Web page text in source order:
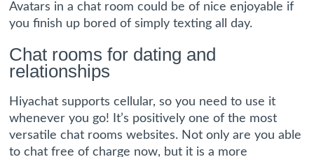
Avatars in a chat room could be of nice enjoyable if
you finish up bored of simply texting all day.
Chat rooms for dating and
relationships
Hiyachat supports cellular, so you need to use it
whenever you go! It’s positively one of the most
versatile chat rooms websites. Not only are you able
to chat free of charge now, but it is a more